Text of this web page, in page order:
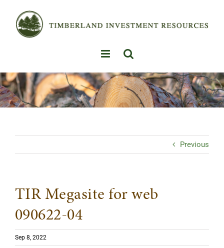
content
Previous
TIR Megasite for web
090622-04
Sep 8, 2022